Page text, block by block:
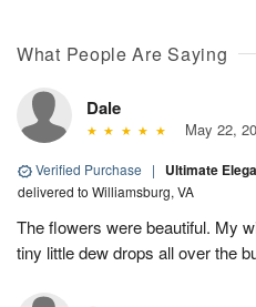
What People Are Saying
Dale
May 22,
Verified Purchase | Ultimate
delivered to Williamsburg, VA
The flowers were beautiful. My
tiny little dew drops all over the